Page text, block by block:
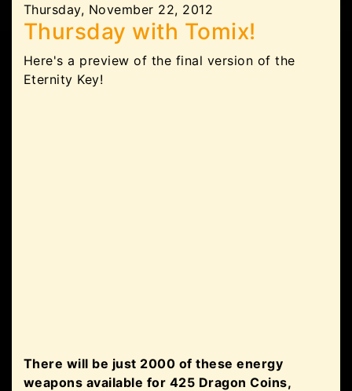
Thursday, November 22, 2012
Thursday with Tomix!
Here's a preview of the final version of the
Eternity Key!
There will be just 2000 of these energy
weapons available for 425 Dragon Coins,